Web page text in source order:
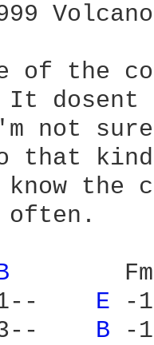
of the
It
not
that
know the
often.
1-- E
3-- B